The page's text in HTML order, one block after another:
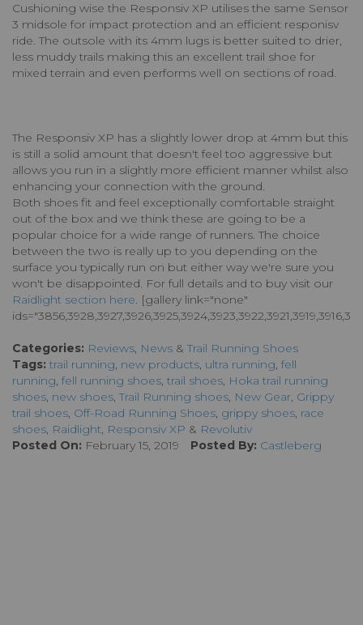
Cushioning wise the Responsiv XP utilises the same Sensor
3 midsole for impact protection and an efficient responisv
ride. The outsole with its 4mm lugs is better suited to drier,
less muddy trails making this an excellent trail shoe for
mixed terrain and even performs well on sections of road.
The Responsiv XP has a slightly lower drop at 4mm but this
is still a solid amount that doesn't feel too aggressive but
allows you run in a slightly more efficient manner whilst also
enhancing your connection with the ground.
Both shoes fit and feel exceptionally comfortable straight
out of the box and we think these are going to be a
popular choice for a wide range of runners. The choice
between the two is really up to you depending on the
surface you typically run on but either way we're sure you
won't be disappointed. For full details and to buy visit our
Raidlight section here. [gallery link="none"
Categories: Reviews, News &Trail Running Shoes
Tags: trail running, new products, ultra running, fell
running, fell running shoes, trail shoes, Hoka trail running
shoes, new shoes,Trail Running shoes, New Gear, Grippy
trail shoes, Off-Road Running Shoes, grippy shoes, race
shoes, Raidlight, Responsiv XP & Revolutiv
Posted On: February 15, 2019 Posted By: Castleberg